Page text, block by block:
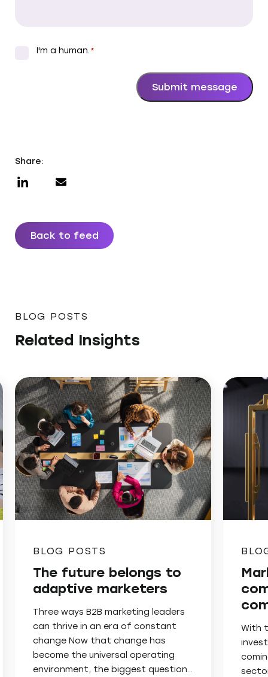
I'm a human. *
Submit message
Share:
Back to feed
BLOG POSTS
Related Insights
BLOG POSTS
The future belongs to
adaptive marketers
Three ways B2B marketing leaders
can thrive in an era of constant
change Now that change has
become the universal operating
environment, the biggest question…
With